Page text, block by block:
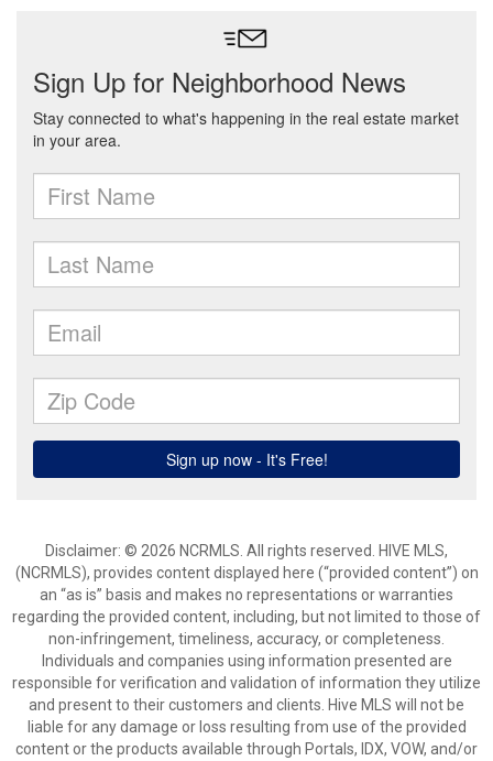
Disclaimer: © 2026 NCRMLS. All rights reserved. HIVE MLS,
(NCRMLS), provides content displayed here (“provided content”) on
an “as is” basis and makes no representations or warranties
regarding the provided content, including, but not limited to those of
non-infringement, timeliness, accuracy, or completeness.
Individuals and companies using information presented are
responsible for verification and validation of information they utilize
and present to their customers and clients. Hive MLS will not be
liable for any damage or loss resulting from use of the provided
content or the products available through Portals, IDX, VOW, and/or